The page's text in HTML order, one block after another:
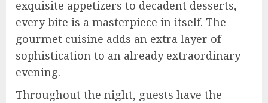
exquisite appetizers to decadent desserts,
every bite is a masterpiece in itself. The
gourmet cuisine adds an extra layer of
sophistication to an already extraordinary
evening.
Throughout the night, guests have the